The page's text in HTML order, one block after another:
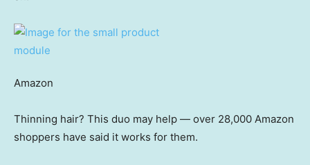
Amazon
Thinning hair? This duo may help — over 28,000 Amazon
shoppers have said it works for them.